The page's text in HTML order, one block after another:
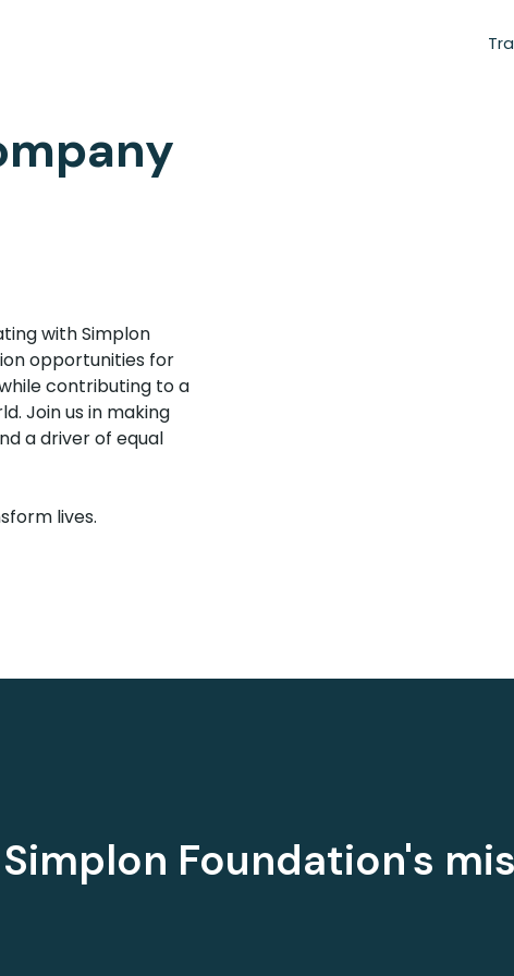
with Simplon
opportunities for
contributing to a
Join us in making
a driver of equal
lives.
Foundation's